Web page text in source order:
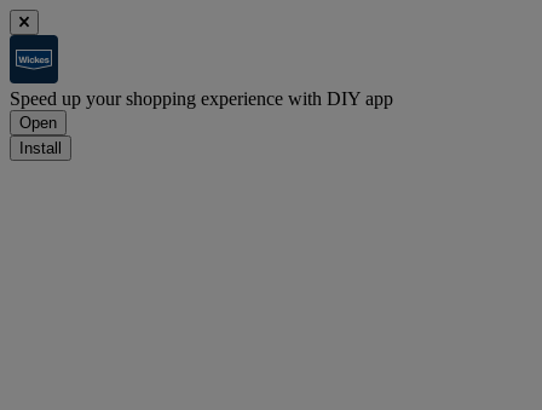
Speed up your shopping experience with DIY app
Open
Install